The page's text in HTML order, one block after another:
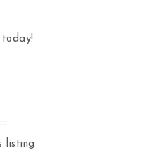
listing